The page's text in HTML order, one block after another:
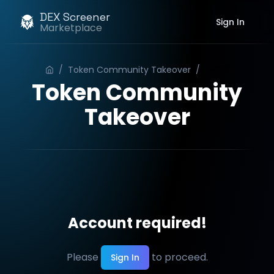
DEX Screener
Marketplace Sign In
/ Token Community Takeover /
Token Community
Takeover
Account required!
Please Sign In to proceed.